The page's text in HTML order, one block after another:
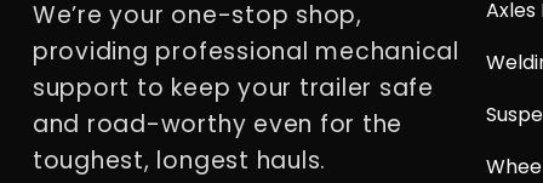
We’re your one-stop shop,
providing professional mechanical
support to keep your trailer safe
and road-worthy even for the
toughest, longest hauls.